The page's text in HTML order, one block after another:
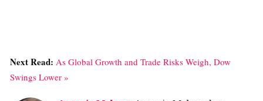
Next Read: As Global Growth and Trade Risks Weigh, Dow
Swings Lower »